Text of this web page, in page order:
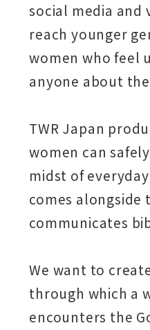
social media and
reach younger
women who feel
anyone about
TWR Japan
women can
midst of
comes alongside
communicates
We want to
through which a
encounters the